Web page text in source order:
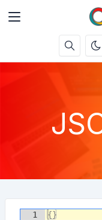
1 {}